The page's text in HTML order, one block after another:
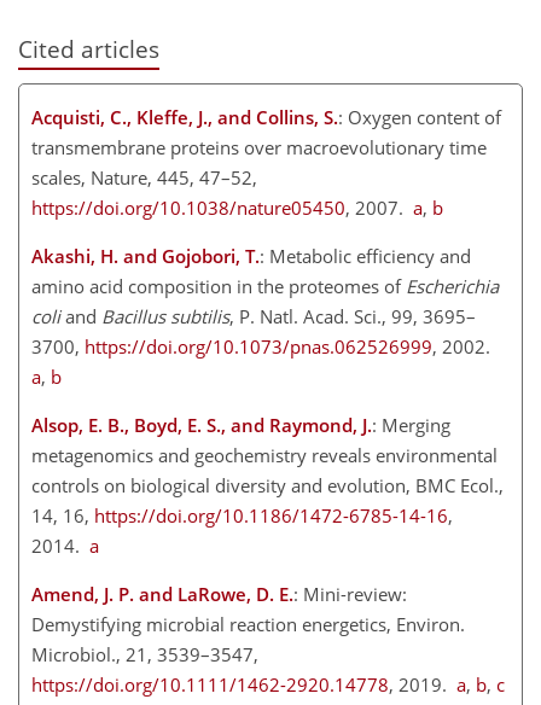
Cited articles
Acquisti, C., Kleffe, J., and Collins, S.: Oxygen content of
transmembrane proteins over macroevolutionary time
scales, Nature, 445, 47–52,
https://doi.org/10.1038/nature05450, 2007. a, b
Akashi, H. and Gojobori, T.: Metabolic efficiency and
amino acid composition in the proteomes of Escherichia
coliand Bacillus subtilis, P. Natl. Acad. Sci., 99, 3695–
3700, https://doi.org/10.1073/pnas.062526999, 2002.
a, b
Alsop, E. B., Boyd, E. S., and Raymond, J.: Merging
metagenomics and geochemistry reveals environmental
controls on biological diversity and evolution, BMC Ecol.,
14, 16, https://doi.org/10.1186/1472-6785-14-16,
2014. a
Amend, J. P. and LaRowe, D. E.: Mini-review:
Demystifying microbial reaction energetics, Environ.
Microbiol., 21, 3539–3547,
https://doi.org/10.1111/1462-2920.14778, 2019. a, b, c